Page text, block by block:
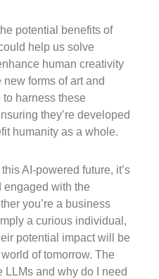
potential benefits of
help us solve
human creativity
forms of art and
harness these
they’re developed
humanity as a whole.
AI-powered future, it’s
engaged with the
you’re a business
a curious individual,
potential impact will be
of tomorrow. The
LLMs and why do I need